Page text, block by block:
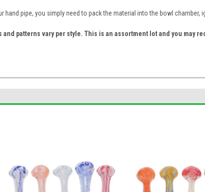
pipe, you simply need to pack the material into the bowl chamber,
patterns vary per style. This is an assortment lot and you may